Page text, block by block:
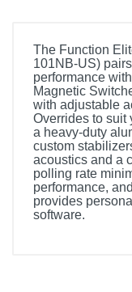
The Function
101NB-US)
performance
Magnetic
with adjustable
Overrides to suit
a heavy-duty
custom
acoustics and a
polling rate
performance,
provides
software.